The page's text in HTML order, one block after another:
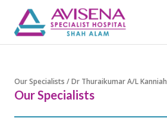
Our Specialists / Dr Thuraikumar A/L Kanniah
Our Specialists